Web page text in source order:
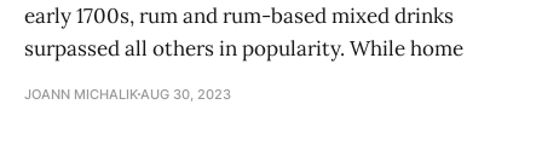
early 1700s, rum and rum-based mixed drinks
surpassed all others in popularity. While home
JOANN MICHALIK AUG 30, 2023